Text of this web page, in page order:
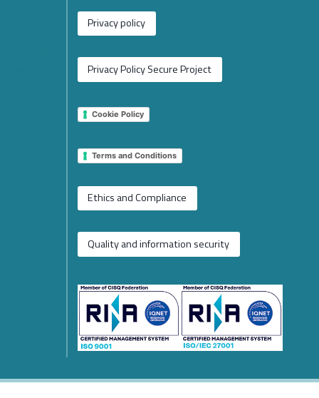
Privacy policy
Privacy Policy Secure Project
Cookie Policy
Terms and Conditions
Ethics and Compliance
Quality and information security